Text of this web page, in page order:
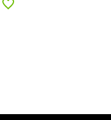
Add to Wishlist